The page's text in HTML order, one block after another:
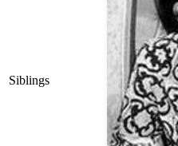
Siblings